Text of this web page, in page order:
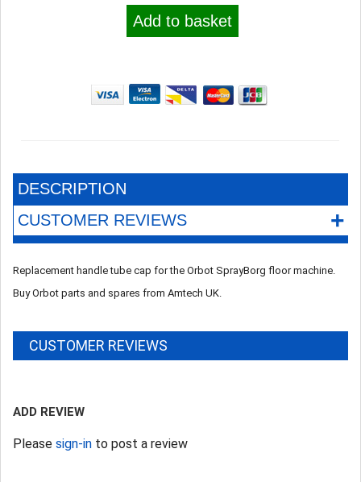
Add to basket
DESCRIPTION
CUSTOMER REVIEWS
+
Replacement handle tube cap for the Orbot SprayBorg floor machine.
Buy Orbot parts and spares from Amtech UK.
CUSTOMER REVIEWS
ADD REVIEW
Please sign-in to post a review